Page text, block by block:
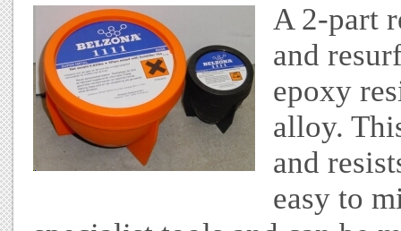
A 2-part
and
epoxy
alloy.
and
easy to